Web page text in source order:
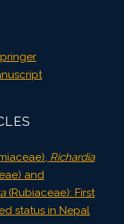
Richardia
and
(Rubiaceae): First
status in Nepal